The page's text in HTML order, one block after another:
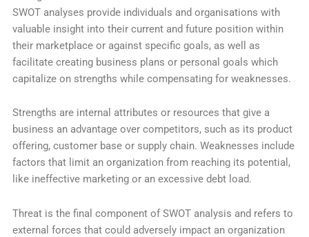
SWOT analyses provide individuals and organisations with
valuable insight into their current and future position within
their marketplace or against specific goals, as well as
facilitate creating business plans or personal goals which
capitalize on strengths while compensating for weaknesses.
Strengths are internal attributes or resources that give a
business an advantage over competitors, such as its product
offering, customer base or supply chain. Weaknesses include
factors that limit an organization from reaching its potential,
like ineffective marketing or an excessive debt load.
Threat is the final component of SWOT analysis and refers to
external forces that could adversely impact an organization